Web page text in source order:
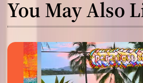
You May Also